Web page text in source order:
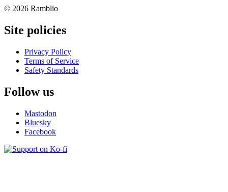
© 2026 Ramblio
Site policies
Privacy Policy
Terms of Service
Safety Standards
Follow us
Mastodon
Bluesky
Facebook